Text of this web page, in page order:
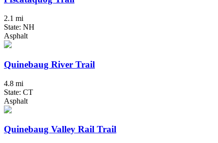
2.1 mi
State: NH
Asphalt
Quinebaug River Trail
4.8 mi
State: CT
Asphalt
Quinebaug Valley Rail Trail